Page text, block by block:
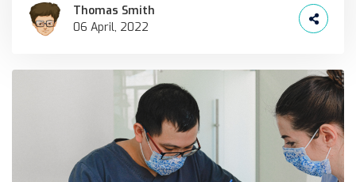
Thomas Smith
06 April, 2022